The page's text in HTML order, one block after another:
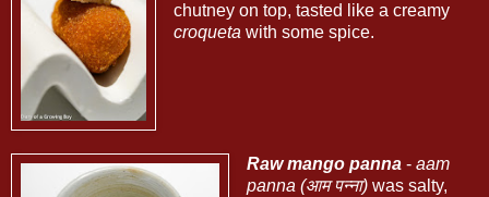
chutney on top, tasted like a creamy
croqueta with some spice.
Raw mango panna- aam
panna (आम पन्ना)was salty,